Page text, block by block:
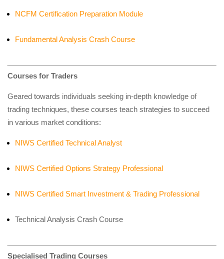
NCFM Certification Preparation Module
Fundamental Analysis Crash Course
Courses for Traders
Geared towards individuals seeking in-depth knowledge of
trading techniques, these courses teach strategies to succeed
in various market conditions:
NIWS Certified Technical Analyst
NIWS Certified Options Strategy Professional
NIWS Certified Smart Investment & Trading Professional
Technical Analysis Crash Course
Specialised Trading Courses